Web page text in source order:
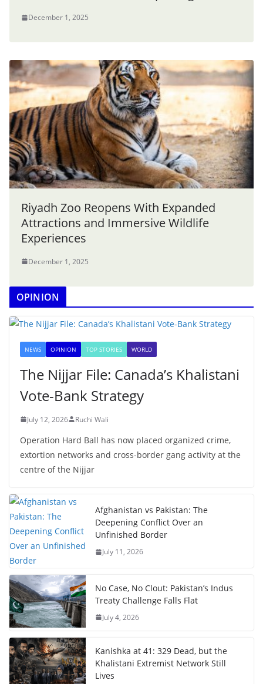
December 1, 2025
Riyadh Zoo Reopens With Expanded
Attractions and Immersive Wildlife
Experiences
December 1, 2025
OPINION
NEWS OPINION TOP STORIES WORLD
The Nijjar File: Canada’s Khalistani
Vote-Bank Strategy
July 12, 2026 Ruchi Wali
Operation Hard Ball has now placed organized crime,
extortion networks and cross-border gang activity at the
centre of the Nijjar
Afghanistan vs Pakistan: The
Deepening Conflict Over an
Unfinished Border
July 11, 2026
No Case, No Clout: Pakistan’s Indus
Treaty Challenge Falls Flat
July 4, 2026
Kanishka at 41: 329 Dead, but the
Khalistani Extremist Network Still
Lives